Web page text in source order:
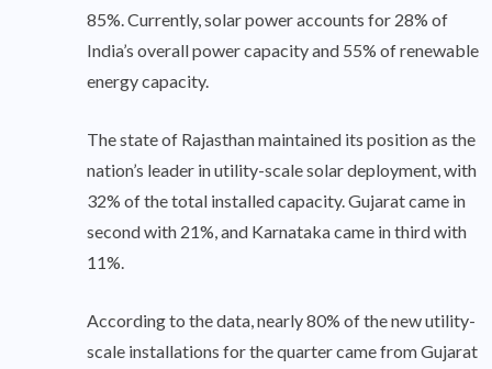
85%. Currently, solar power accounts for 28% of
India’s overall power capacity and 55% of renewable
energy capacity.
The state of Rajasthan maintained its position as the
nation’s leader in utility-scale solar deployment, with
32% of the total installed capacity. Gujarat came in
second with 21%, and Karnataka came in third with
11%.
According to the data, nearly 80% of the new utility-
scale installations for the quarter came from Gujarat